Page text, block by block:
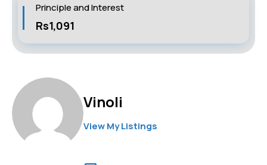
Principle and Interest
Rs1,091
Vinoli
View My Listings